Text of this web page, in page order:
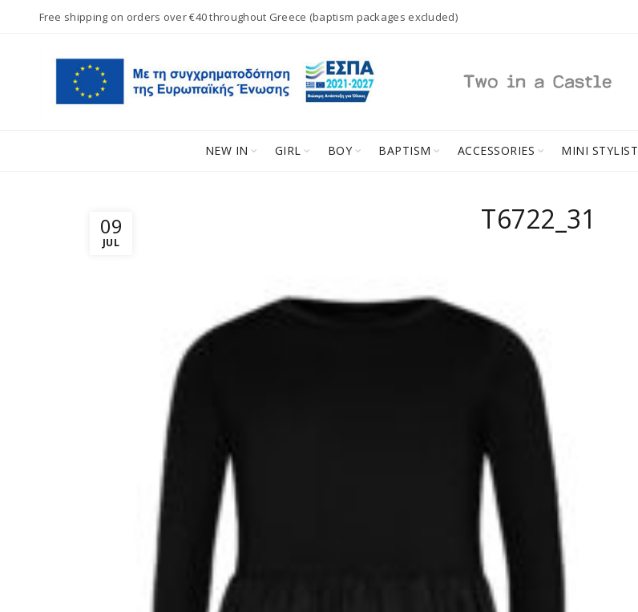
Free shipping on orders over €40 throughout Greece (baptism packages excluded)
NEW IN GIRL BOY BAPTISM ACCESSORIES MINI STYLIST
09
JUL
T6722_31